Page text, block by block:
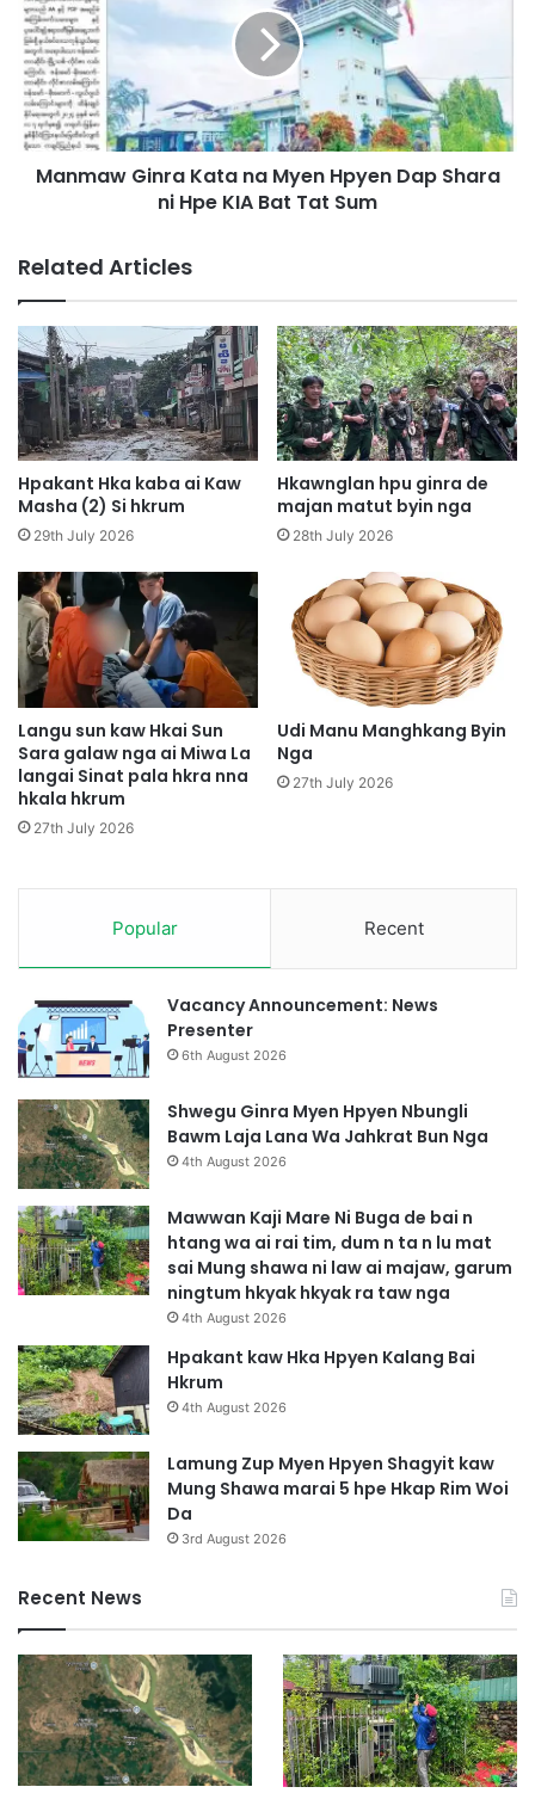
N
n
g
b
w
L
i
M
a
n
d
a
a
a
w
r
i
m
w
o
i
h
k
r
m
a
w
G
n
t
a
n
a
M
y
e
n
H
p
y
n
D
p
S
h
a
r
a
n
i
a
t
T
a
t
S
u
m
Manmaw Ginra Kata na Myen Hpyen Dap Shara
ni Hpe KIA Bat Tat Sum
Related Articles
Hpakant Hka kaba ai Kaw
Masha (2) Si hkrum
29th July 2026
Hkawnglan hpu ginra de
majan matut byin nga
28th July 2026
Langu sun kaw Hkai Sun
Sara galaw nga ai Miwa La
langai Sinat pala hkra nna
hkala hkrum
27th July 2026
Udi Manu Manghkang Byin
Nga
27th July 2026
Popular Recent
Vacancy Announcement: News
Presenter
6th August 2026
Shwegu Ginra Myen Hpyen Nbungli
Bawm Laja Lana Wa Jahkrat Bun Nga
4th August 2026
Mawwan Kaji Mare Ni Buga de bai n
htang wa ai rai tim, dum n ta n lu mat
sai Mung shawa ni law ai majaw, garum
ningtum hkyak hkyak ra taw nga
4th August 2026
Hpakant kaw Hka Hpyen Kalang Bai
Hkrum
4th August 2026
Lamung Zup Myen Hpyen Shagyit kaw
Mung Shawa marai 5 hpe Hkap Rim Woi
Da
3rd August 2026
Recent News